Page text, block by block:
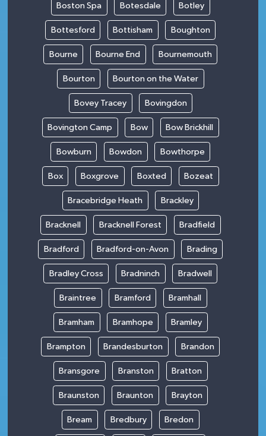
Boston Spa Botesdale Botley
Bottesford Bottisham Boughton
Bourne Bourne End Bournemouth
Bourton Bourton on the Water
Bovey Tracey Bovingdon
Bovington Camp Bow Bow Brickhill
Bowburn Bowdon Bowthorpe
Box Boxgrove Boxted Bozeat
Bracebridge Heath Brackley
Bracknell Bracknell Forest Bradfield
Bradford Bradford-on-Avon Brading
Bradley Cross Bradninch Bradwell
Braintree Bramford Bramhall
Bramham Bramhope Bramley
Brampton Brandesburton Brandon
Bransgore Branston Bratton
Braunston Braunton Brayton
Bream Bredbury Bredon